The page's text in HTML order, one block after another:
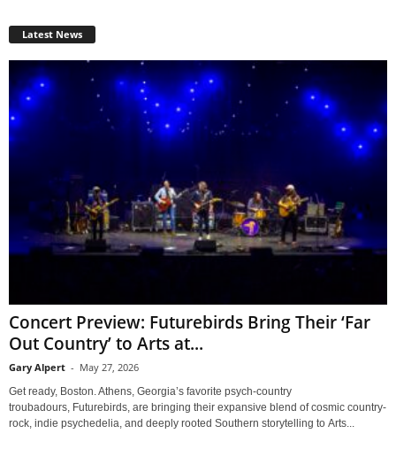
Latest News
Concert Preview: Futurebirds Bring Their ‘Far
Out Country’ to Arts at...
Gary Alpert - May 27, 2026
Get ready, Boston. Athens, Georgia’s favorite psych-country
troubadours, Futurebirds, are bringing their expansive blend of cosmic country-
rock, indie psychedelia, and deeply rooted Southern storytelling to Arts...